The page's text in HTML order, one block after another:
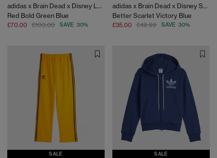
adidas x Brain Dead x Disney LS Jersey
Red Bold Green Blue
£70.00 £100.00 SAVE 30%
adidas x Brain Dead x Disney Scarf
Better Scarlet Victory Blue
£35.00 £49.99 SAVE 30%
SALE SALE